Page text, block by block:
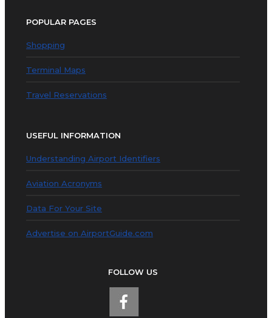
POPULAR PAGES
Shopping
Terminal Maps
Travel Reservations
USEFUL INFORMATION
Understanding Airport Identifiers
Aviation Acronyms
Data For Your Site
Advertise on AirportGuide.com
FOLLOW US